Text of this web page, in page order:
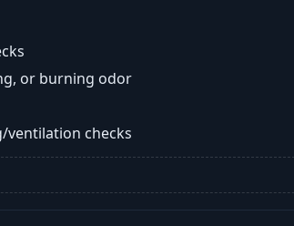
or burning odor
ventilation checks